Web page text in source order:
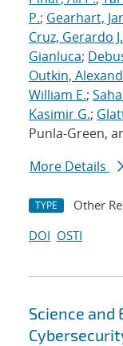
P.; Gearhart,
Cruz, Gerardo J.
Gianluca;
Outkin,
William E.;
Kasimir G.;
Punla-Green,
More Details
TYPE Other
DOI OSTI
Science and